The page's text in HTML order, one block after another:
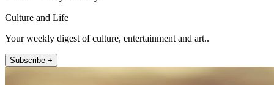
Culture and Life
Your weekly digest of culture, entertainment and art..
Subscribe +